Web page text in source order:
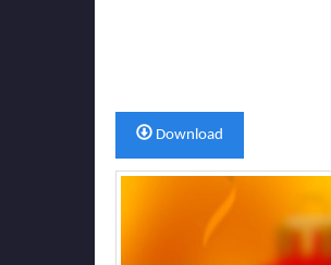
Download